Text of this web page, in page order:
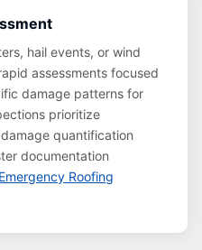
hail events, or wind
assessments focused
damage patterns for
prioritize
quantification
documentation
Emergency Roofing